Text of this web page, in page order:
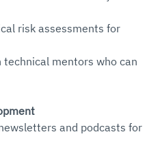
risk assessments for
mentors who can
and podcasts for